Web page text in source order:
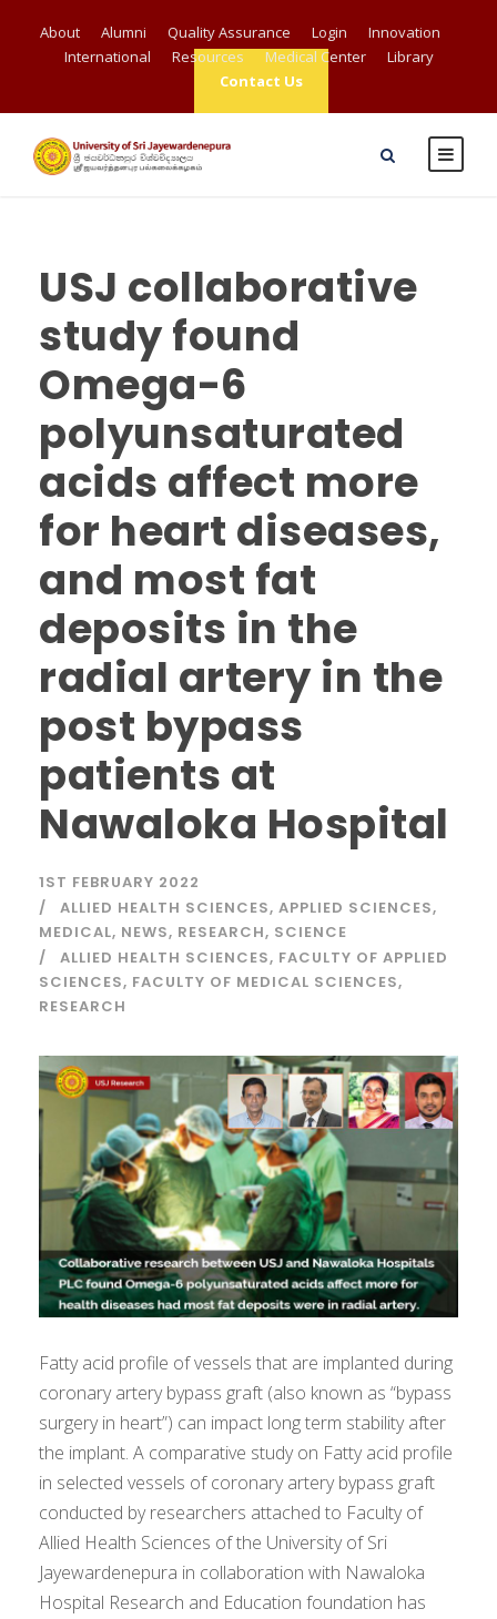
About Alumni Quality Assurance Login
Innovation
International
Resources Medical Center
Library
Contact Us
USJ collaborative
study found
Omega-6
polyunsaturated
acids affect more
for heart diseases,
and most fat
deposits in the
radial artery in the
post bypass
patients at
Nawaloka Hospital
1ST FEBRUARY 2022
ALLIED HEALTH SCIENCES, APPLIED SCIENCES,
MEDICAL, NEWS, RESEARCH, SCIENCE
ALLIED HEALTH SCIENCES, FACULTY OF APPLIED
SCIENCES, FACULTY OF MEDICAL SCIENCES,
RESEARCH
Fatty acid profile of vessels that are implanted during
coronary artery bypass graft (also known as “bypass
surgery in heart”) can impact long term stability after
the implant. A comparative study on Fatty acid profile
in selected vessels of coronary artery bypass graft
conducted by researchers attached to Faculty of
Allied Health Sciences of the University of Sri
Jayewardenepura in collaboration with Nawaloka
Hospital Research and Education foundation has